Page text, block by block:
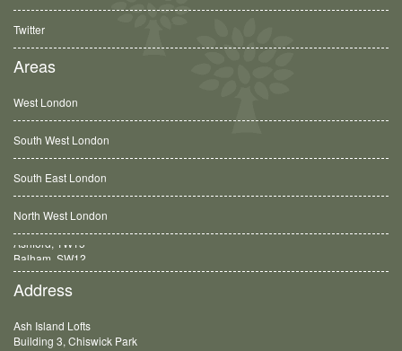
Twitter
Areas
West London
South West London
South East London
North West London
Balham, SW12
Address
Ash Island Lofts
Building 3, Chiswick Park